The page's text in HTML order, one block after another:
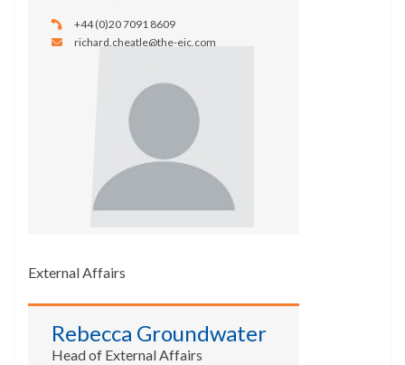
+44 (0)20 7091 8609
richard.cheatle@the-eic.com
External Affairs
Rebecca Groundwater
Head of External Affairs